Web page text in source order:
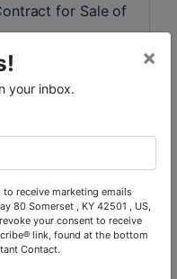
for Sale of
WARRANTY
COSTS:
for
side of
state recording
with the
your inbox.
×
receive marketing emails
80 Somerset , KY 42501 , US,
your consent to receive
link, found at the bottom
Contact.